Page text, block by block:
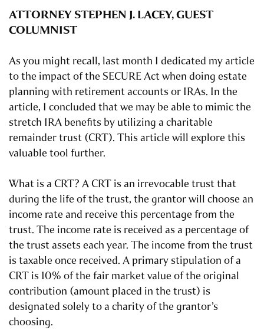
ATTORNEY STEPHEN J. LACEY, GUEST
COLUMNIST
As you might recall, last month I dedicated my article
to the impact of the SECURE Act when doing estate
planning with retirement accounts or IRAs. In the
article, I concluded that we may be able to mimic the
stretch IRA benefits by utilizing a charitable
remainder trust (CRT). This article will explore this
valuable tool further.
What is a CRT? A CRT is an irrevocable trust that
during the life of the trust, the grantor will choose an
income rate and receive this percentage from the
trust. The income rate is received as a percentage of
the trust assets each year. The income from the trust
is taxable once received. A primary stipulation of a
CRT is 10% of the fair market value of the original
contribution (amount placed in the trust) is
designated solely to a charity of the grantor’s
choosing.